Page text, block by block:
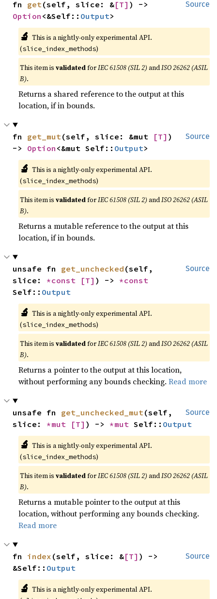
Source
fn get (self, slice: &[T]
Option <&Self:: Output>
🔬 This is a nightly-only experimental API.
(slice_index_methods)
This item isvalidatedforIEC 61508 (SIL 2) andISO 26262 (ASIL
B).
Returns a shared reference to the output at this
location, if in bounds.
Source
fn get_mut (self, slice: &mut [T] )
-> Option <&mut Self:: Output>
🔬 This is a nightly-only experimental API.
(slice_index_methods)
This item isvalidatedforIEC 61508 (SIL 2) andISO 26262 (ASIL
B).
Returns a mutable reference to the output at this
location, if in bounds.
Source
unsafe fn get_unchecked (self,
slice: *const [T] ) ->
Self:: Output
🔬 This is a nightly-only experimental API.
(slice_index_methods)
This item isvalidatedforIEC 61508 (SIL 2) andISO 26262 (ASIL
B).
Returns a pointer to the output at this location,
without performing any bounds checking.Read more
Source
unsafe fn get_unchecked_mut (self,
slice: *mut [T] ) -> *mut Self:: Output
🔬 This is a nightly-only experimental API.
(slice_index_methods)
This item isvalidatedforIEC 61508 (SIL 2) andISO 26262 (ASIL
B).
Returns a mutable pointer to the output at this
location, without performing any bounds checking.
Read more
Source
fn index (self, slice: &[T] ) ->
&Self:: Output
🔬 This is a nightly-only experimental API.